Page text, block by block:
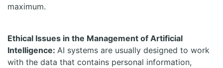
maximum.
Ethical Issues in the Management of Artificial
Intelligence: AI systems are usually designed to work
with the data that contains personal information,